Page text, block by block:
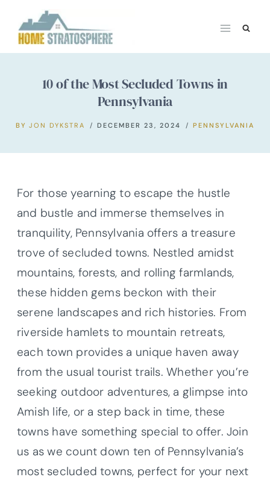
content
10 of the Most Secluded Towns in
Pennsylvania
BY JON DYKSTRA DECEMBER 23, 2024 PENNSYLVANIA
For those yearning to escape the hustle
and bustle and immerse themselves in
tranquility, Pennsylvania offers a treasure
trove of secluded towns. Nestled amidst
mountains, forests, and rolling farmlands,
these hidden gems beckon with their
serene landscapes and rich histories. From
riverside hamlets to mountain retreats,
each town provides a unique haven away
from the usual tourist trails. Whether you’re
seeking outdoor adventures, a glimpse into
Amish life, or a step back in time, these
towns have something special to offer. Join
us as we count down ten of Pennsylvania’s
most secluded towns, perfect for your next